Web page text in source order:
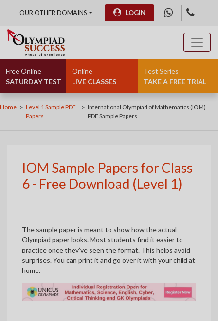
OUR OTHER DOMAINS LOGIN
Free Online
SATURDAY TEST
Online
LIVE CLASSES
Test Series
TAKE A FREE TRIAL
Home > Level 1 Sample PDF
Papers
> International Olympiad of Mathematics (IOM)
PDF Sample Papers
IOM Sample Papers for Class
6 - Free Download (Level 1)
The sample paper is meant to show how the actual
Olympiad paper looks. Most students find it easier to
practice once they’ve seen the format. This helps avoid
surprises. You can print it and go over it with your child at
home.